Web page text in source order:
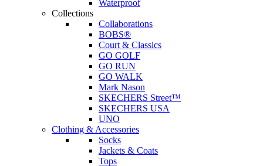
Waterproof
Collections
Collaborations
BOBS®
Court & Classics
GO GOLF
GO RUN
GO WALK
Mark Nason
SKECHERS Street™
SKECHERS USA
UNO
Clothing & Accessories
Socks
Jackets & Coats
Tops